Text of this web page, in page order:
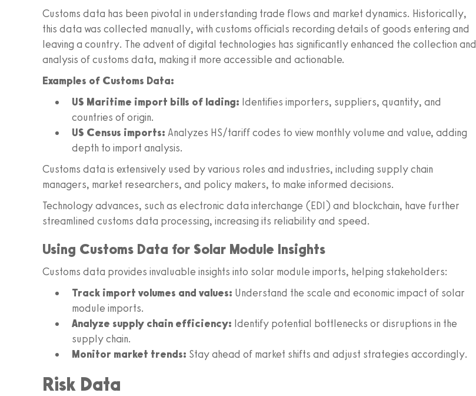
Customs data has been pivotal in understanding trade flows and market dynamics. Historically,
this data was collected manually, with customs officials recording details of goods entering and
leaving a country. The advent of digital technologies has significantly enhanced the collection and
analysis of customs data, making it more accessible and actionable.
Examples of Customs Data:
US Maritime import bills of lading: Identifies importers, suppliers, quantity, and
countries of origin.
US Census imports: Analyzes HS/tariff codes to view monthly volume and value, adding
depth to import analysis.
Customs data is extensively used by various roles and industries, including supply chain
managers, market researchers, and policy makers, to make informed decisions.
Technology advances, such as electronic data interchange (EDI) and blockchain, have further
streamlined customs data processing, increasing its reliability and speed.
Using Customs Data for Solar Module Insights
Customs data provides invaluable insights into solar module imports, helping stakeholders:
Track import volumes and values: Understand the scale and economic impact of solar
module imports.
Analyze supply chain efficiency: Identify potential bottlenecks or disruptions in the
supply chain.
Monitor market trends: Stay ahead of market shifts and adjust strategies accordingly.
Risk Data